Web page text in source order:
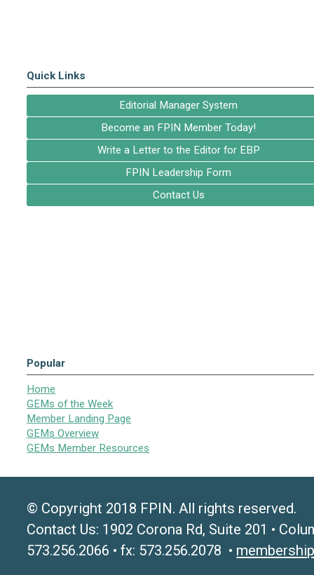
Quick Links
Editorial Manager System
Become an FPIN Member Today!
Write a Letter to the Editor for EBP
FPIN Leadership Form
Contact Us
Popular
Home
GEMs of the Week
Member Landing Page
GEMs Overview
GEMs Member Resources
© Copyright 2018 FPIN. All rights reserved.
Contact Us: 1902 Corona Rd, Suite 201 •
573.256.2066 • fx: 573.256.2078 •